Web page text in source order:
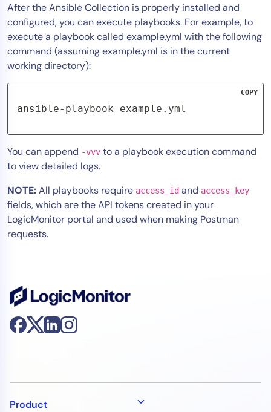
After the Ansible Collection is properly installed and
configured, you can execute playbooks. For example, to
execute a playbook called example.yml with the following
command (assuming example.yml is in the current
working directory):
ansible-playbook example.yml
COPY
You can append -vvv to a playbook execution command
to view detailed logs.
NOTE:All playbooks require access_id and access_key
fields, which are the API tokens created in your
LogicMonitor portal and used when making Postman
requests.
Product